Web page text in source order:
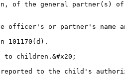
of the general
or partner's name
101170(d).
children.&#x20;
to the child's